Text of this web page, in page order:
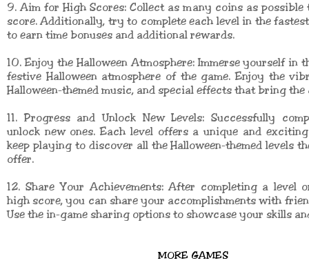
9. Aim for High Scores: Collect as many coins as possible
score. Additionally, try to complete each level in the
to earn time bonuses and additional rewards.
10. Enjoy the Halloween Atmosphere: Immerse yourself in
festive Halloween atmosphere of the game. Enjoy the
Halloween-themed music, and special effects that bring the
11. Progress and Unlock New Levels: Successfully
unlock new ones. Each level offers a unique and
keep playing to discover all the Halloween-themed levels
offer.
12. Share Your Achievements: After completing a level
high score, you can share your accomplishments with
Use the in-game sharing options to showcase your skills
MORE GAMES